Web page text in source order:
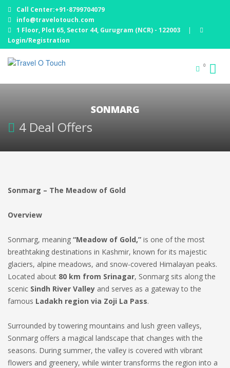
Call Center:+91-8799704079
info@travelotouch.com
1 Floor, Plot 65, Sector 44, Gurugram (NCR) - 122003
|
Login/Registration
0
SONMARG
4 Deal Offers
Sonmarg – The Meadow of Gold
Overview
Sonmarg, meaning “Meadow of Gold,” is one of the most
breathtaking destinations in Kashmir, known for its majestic
glaciers, alpine meadows, and snow-covered Himalayan peaks.
Located about 80 km from Srinagar, Sonmarg sits along the
scenic Sindh River Valley and serves as a gateway to the
famous Ladakh region via Zoji La Pass.
Surrounded by towering mountains and lush green valleys,
Sonmarg offers a magical landscape that changes with the
seasons. During summer, the valley is covered with vibrant
flowers and greenery, while winter transforms the region into a